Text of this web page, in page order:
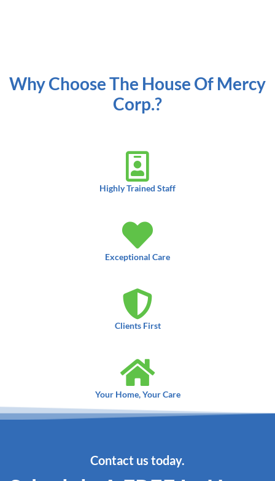
Why Choose The House Of Mercy
Corp.?
Highly Trained Staff
Exceptional Care
Clients First
Your Home, Your Care
Contact us today.